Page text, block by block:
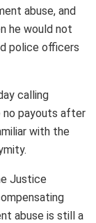
abuse, and
he would not
police officers
calling
no payouts after
with the
Justice
abuse is still a